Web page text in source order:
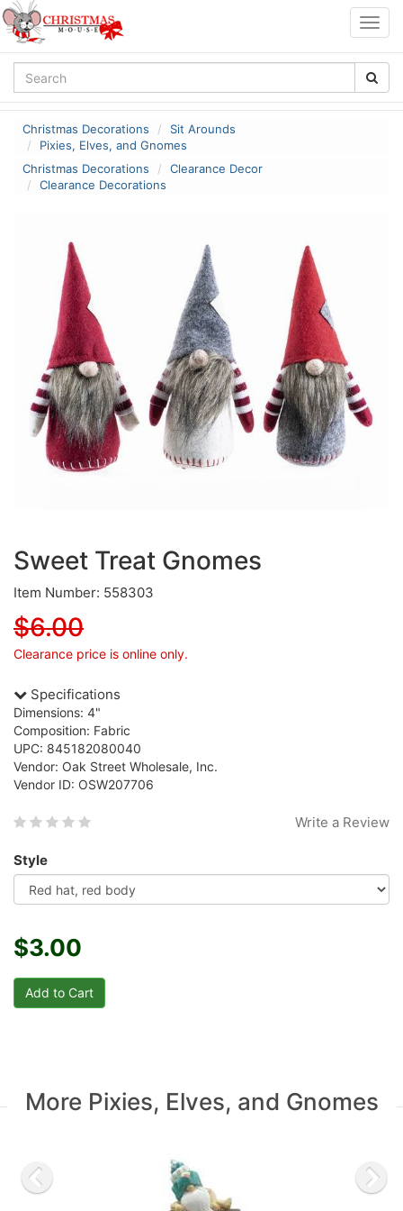
Christmas Decorations
Sit Arounds
Pixies, Elves, and Gnomes
Christmas Decorations
Clearance Decor
Clearance Decorations
Sweet Treat Gnomes
Item Number: 558303
$6.00
Clearance price is online only.
Specifications
Dimensions: 4"
Composition: Fabric
UPC: 845182080040
Vendor: Oak Street Wholesale, Inc.
Vendor ID: OSW207706
Write a Review
Style
$3.00
More Pixies, Elves, and Gnomes